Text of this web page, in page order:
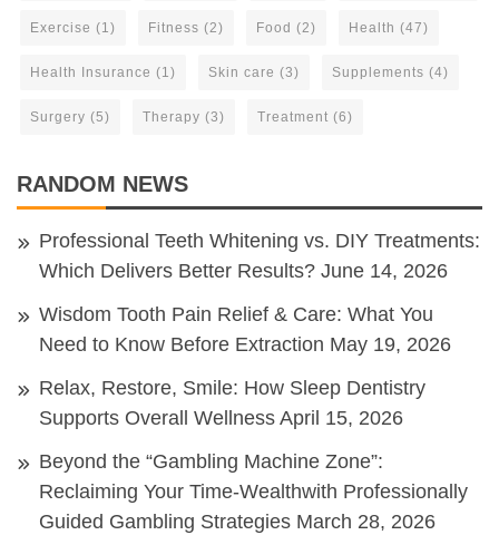
Exercise (1) Fitness (2) Food (2) Health (47)
Health Insurance (1) Skin care (3) Supplements (4)
Surgery (5) Therapy (3) Treatment (6)
RANDOM NEWS
Professional Teeth Whitening vs. DIY Treatments:
Which Delivers Better Results? June 14, 2026
Wisdom Tooth Pain Relief & Care: What You
Need to Know Before Extraction May 19, 2026
Relax, Restore, Smile: How Sleep Dentistry
Supports Overall Wellness April 15, 2026
Beyond the “Gambling Machine Zone”:
Reclaiming Your Time-Wealthwith Professionally
Guided Gambling Strategies March 28, 2026